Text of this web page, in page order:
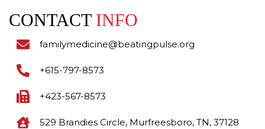
CONTACT INFO
familymedicine@beatingpulse.org
+615-797-8573
+423-567-8573
529 Brandies Circle, Murfreesboro, TN, 37128